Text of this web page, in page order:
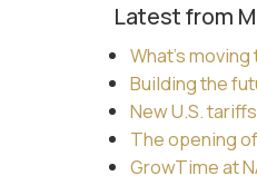
Latest from
What’s
Building the
New U.S.
The opening
GrowTime at